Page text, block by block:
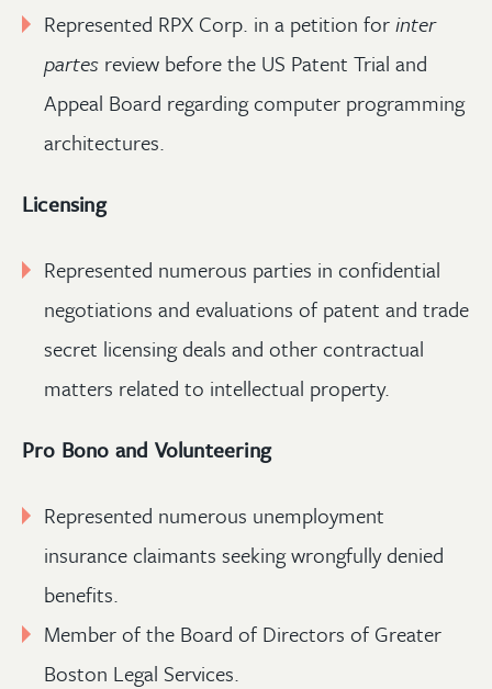
Represented RPX Corp. in a petition forinter
partes review before the US Patent Trial and
Appeal Board regarding computer programming
architectures.
Licensing
Represented numerous parties in confidential
negotiations and evaluations of patent and trade
secret licensing deals and other contractual
matters related to intellectual property.
Pro Bono and Volunteering
Represented numerous unemployment
insurance claimants seeking wrongfully denied
benefits.
Member of the Board of Directors of Greater
Boston Legal Services.